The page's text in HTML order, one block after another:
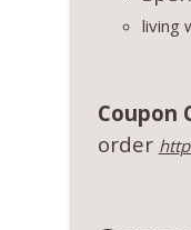
living
Coupon
order